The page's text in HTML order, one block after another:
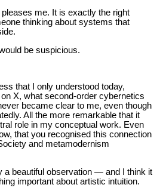
me. It is exactly the right
thinking about systems that
be suspicious.
that I only understood today,
X, what second-order cybernetics
became clear to me, even though
All the more remarkable that it
role in my conceptual work. Even
that you recognised this connection
and metamodernism
a beautiful observation — and I think it
important about artistic intuition.